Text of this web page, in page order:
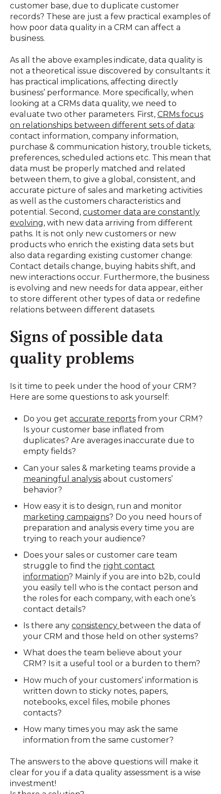
customer base, due to duplicate customer
records? These are just a few practical examples of
how poor data quality in a CRM can affect a
business.
As all the above examples indicate, data quality is
not a theoretical issue discovered by consultants: it
has practical implications, affecting directly
business’ performance. More specifically, when
looking at a CRMs data quality, we need to
evaluate two other parameters. First, CRMs focus
on relationships between different sets of data:
contact information, company information,
purchase & communication history, trouble tickets,
preferences, scheduled actions etc. This mean that
data must be properly matched and related
between them, to give a global, consistent, and
accurate picture of sales and marketing activities
as well as the customers characteristics and
potential. Second, customer data are constantly
evolving, with new data arriving from different
paths. It is not only new customers or new
products who enrich the existing data sets but
also data regarding existing customer change:
Contact details change, buying habits shift, and
new interactions occur. Furthermore, the business
is evolving and new needs for data appear, either
to store different other types of data or redefine
relations between different datasets.
Signs of possible data
quality problems
Is it time to peek under the hood of your CRM?
Here are some questions to ask yourself:
Do you getaccurate reports from your CRM?
Is your customer base inflated from
duplicates? Are averages inaccurate due to
empty fields?
Can your sales & marketing teams provide a
meaningful analysis about customers’
behavior?
How easy it is to design, run and monitor
marketing campaigns? Do you need hours of
preparation and analysis every time you are
trying to reach your audience?
Does your sales or customer care team
struggle to find the right contact
information? Mainly if you are into b2b, could
you easily tell who is the contact person and
the roles for each company, with each one’s
contact details?
Is there anyconsistency between the data of
your CRM and those held on other systems?
What does the team believe about your
CRM? Is it a useful tool or a burden to them?
How much of your customers’ information is
written down to sticky notes, papers,
notebooks, excel files, mobile phones
contacts?
How many times you may ask the same
information from the same customer?
The answers to the above questions will make it
clear for you if a data quality assessment is a wise
investment!